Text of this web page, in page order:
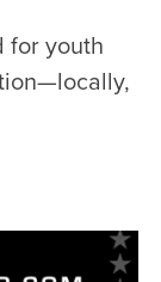
for youth